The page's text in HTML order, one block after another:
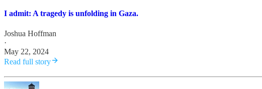
I admit: A tragedy is unfolding in Gaza.
Joshua Hoffman
·
May 22, 2024
Read full story